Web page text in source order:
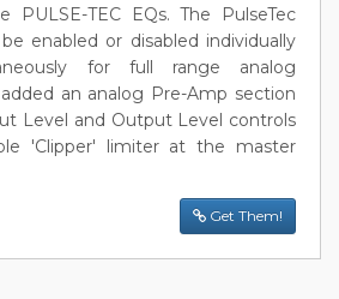
PULSE-TEC EQs. The PulseTec
enabled or disabled individually
for full range analog
an analog Pre-Amp section
Level and Output Level controls
'Clipper' limiter at the master
Get Them!